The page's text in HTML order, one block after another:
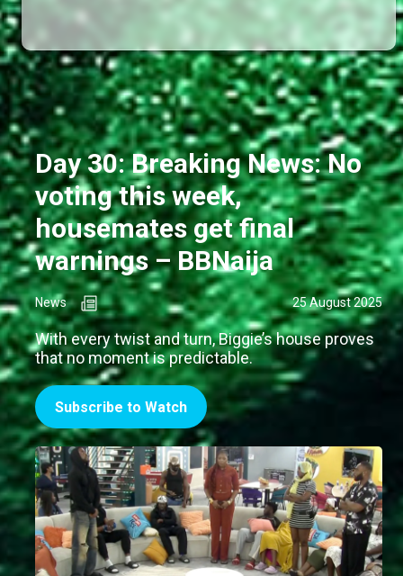
Day 30: Breaking News: No
voting this week,
housemates get final
warnings – BBNaija
News 25 August 2025
With every twist and turn, Biggie’s house proves
that no moment is predictable.
Subscribe to Watch